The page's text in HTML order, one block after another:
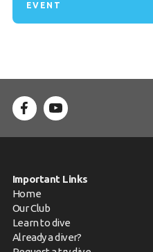
EVENT
Important Links
Home
Our Club
Learn to dive
Already a diver?